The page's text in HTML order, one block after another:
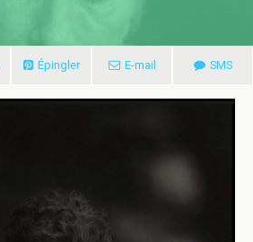
Épingler E-mail SMS